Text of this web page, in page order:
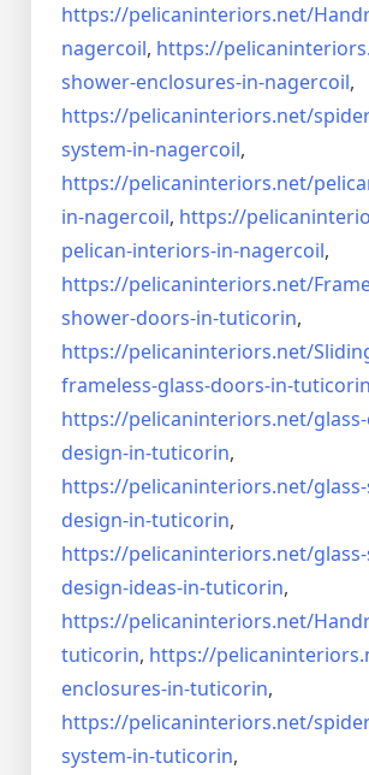
https://pelicaninteriors.net/
nagercoil, https://
shower-enclosures-in-nagercoil,
https://pelicaninteriors.net/
system-in-nagercoil,
https://pelicaninteriors.net/
in-nagercoil, https://
pelican-interiors-in-nagercoil,
https://pelicaninteriors.net/
shower-doors-in-tuticorin,
https://pelicaninteriors.net/
frameless-glass-doors-in-tuticorin
https://pelicaninteriors.net/
design-in-tuticorin,
https://pelicaninteriors.net/
design-in-tuticorin,
https://pelicaninteriors.net/
design-ideas-in-tuticorin,
https://pelicaninteriors.net/
tuticorin, https://
enclosures-in-tuticorin,
https://pelicaninteriors.net/
system-in-tuticorin,